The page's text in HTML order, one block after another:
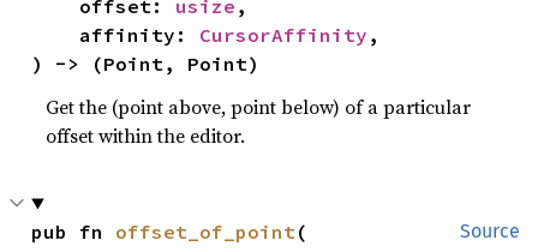
    offset:
usize ,
    affinity:
CursorAffinity ,
) -> (Point, Point)
Get the (point above, point below) of a particular
offset within the editor.
Source
pub fn offset_of_point(